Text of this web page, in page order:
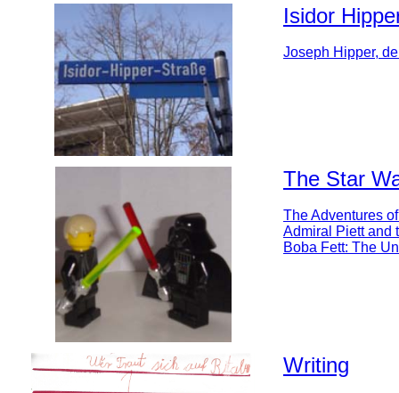
Isidor
Joseph Hipper,
The Star
The Adventures
Admiral Piett and
Boba Fett: The
Writing